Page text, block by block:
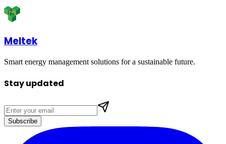
Meltek
Smart energy management solutions for a sustainable future.
Stay updated
Subscribe